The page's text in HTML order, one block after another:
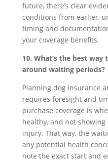
future, there’s clear
conditions from earlier,
timing and
your coverage benefits.
10. What’s the best
around waiting periods?
Planning dog insurance
requires foresight and
purchase coverage is
healthy, and not
injury. That way, the
any potential health
note the exact start and